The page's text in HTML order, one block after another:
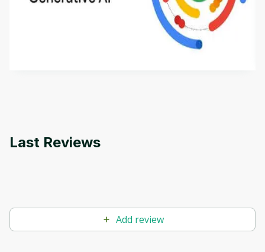
This is an introductory microlearning course that
aims to define Generative AI, how it is used, and
how it differs from conventional machine learning
methods. The course also covers Google Tools
Last Reviews
Add review